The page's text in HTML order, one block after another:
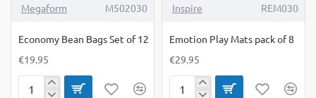
Megaform M502030
Economy Bean Bags Set of 12
€19.95
Economy
Inspire REM030
Emotion Play Mats pack of 8
€29.95
Emotion